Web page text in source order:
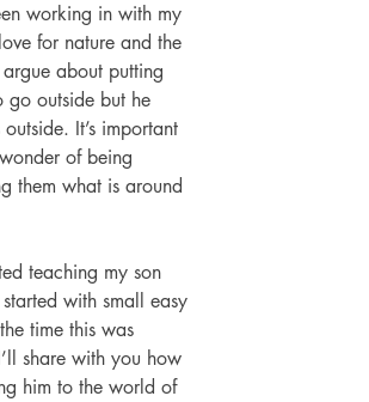
working in with my
for nature and the
about putting
go outside but he
It’s important
of being
them what is around
teaching my son
with small easy
time this was
share with you how
him to the world of